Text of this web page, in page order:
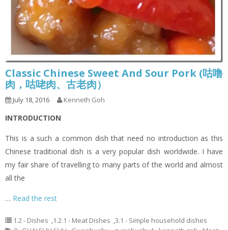
Classic Chinese Sweet And Sour Pork (咕噜
肉，咕咾肉、古老肉）
July 18, 2016 Kenneth Goh
INTRODUCTION
This is a such a common dish that need no introduction as this
Chinese traditional dish is a very popular dish worldwide. I have
my fair share of travelling to many parts of the world and almost
all the
… Read the rest
1.2 - Dishes ,1.2.1 - Meat Dishes ,3.1 - Simple household dishes